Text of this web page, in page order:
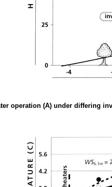
operation (A) under differing